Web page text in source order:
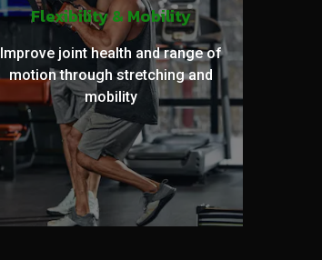
Flexibility & Mobility
Improve joint health and range of
motion through stretching and
mobility